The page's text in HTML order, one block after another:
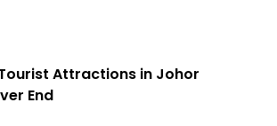
Attractions in Johor
End